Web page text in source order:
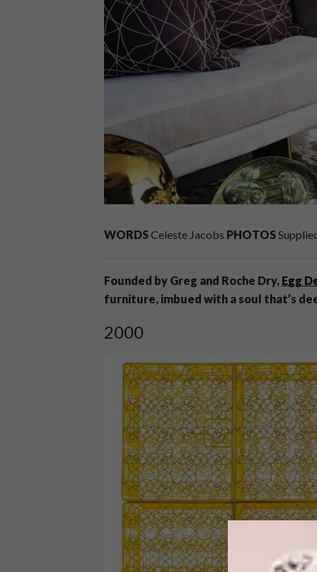
WORDSCeleste Jacobs PHOTOS
Founded by Greg and Roche Dry, Egg
furniture, imbued with a soul that’s
2000